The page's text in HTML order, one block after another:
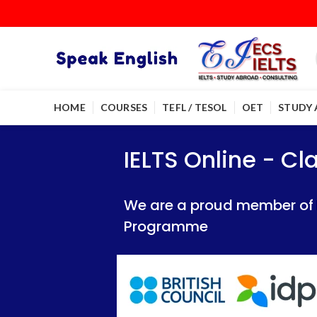
HOME COURSES TEFL / TESOL OET STUDY
IELTS Online -
We are a proud member of British
IELTS Online -
We are a proud member of British
IELTS Online -
We are a proud member of
Programme